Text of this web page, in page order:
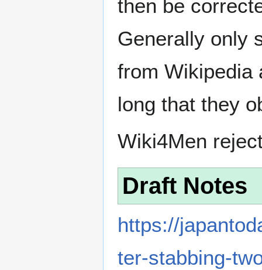
then be
Generally only
from Wikipedia
long that they
Wiki4Men
Draft Notes
https://
ter-stabbing-